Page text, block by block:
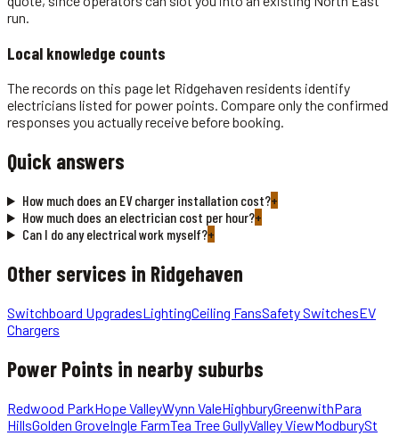
run.
Local knowledge counts
The records on this page let Ridgehaven residents identify
electricians listed for power points. Compare only the confirmed
responses you actually receive before booking.
Quick answers
How much does an EV charger installation cost?+
How much does an electrician cost per hour?+
Can I do any electrical work myself?+
Other services in Ridgehaven
Switchboard UpgradesLightingCeiling FansSafety SwitchesEV
Chargers
Power Points in nearby suburbs
Redwood ParkHope ValleyWynn ValeHighburyGreenwithPara
HillsGolden GroveIngle FarmTea Tree GullyValley ViewModburySt